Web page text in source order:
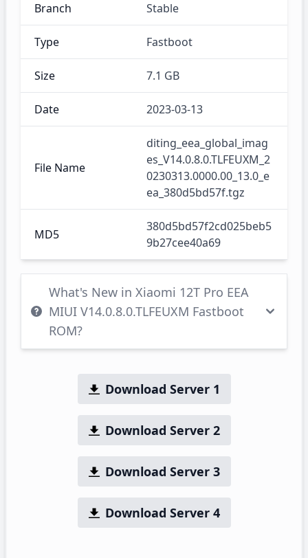
Branch Stable
Type Fastboot
Size 7.1 GB
Date 2023-03-13
File Name
diting_eea_global_imag
es_V14.0.8.0.TLFEUXM_2
0230313.0000.00_13.0_e
ea_380d5bd57f.tgz
MD5
380d5bd57f2cd025beb5
9b27cee40a69
What's New in Xiaomi 12T Pro EEA
MIUI V14.0.8.0.TLFEUXM Fastboot
ROM?
Download Server 1
Download Server 2
Download Server 3
Download Server 4